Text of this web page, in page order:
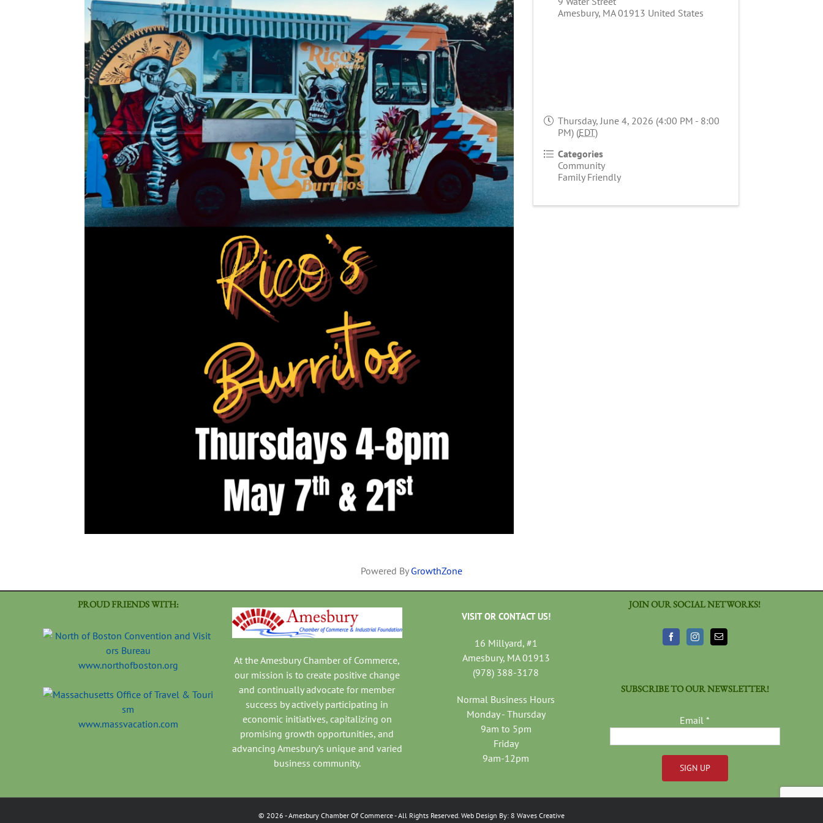
Amesbury, MA 01913 United States
Thursday, June 4, 2026 (4:00 PM - 8:00
PM) (EDT)
Categories
Community
Family Friendly
Powered By GrowthZone
PROUD FRIENDS WITH:
www.northofboston.org
www.massvacation.com
At the Amesbury Chamber of Commerce,
our mission is to create positive change
and continually advocate for member
success by actively participating in
economic initiatives, capitalizing on
promising growth opportunities, and
advancing Amesbury’s unique and varied
business community.
VISIT OR CONTACT US!
16 Millyard, #1
Amesbury, MA 01913
(978) 388-3178
Normal Business Hours
Monday - Thursday
9am to 5pm
Friday
9am-12pm
JOIN OUR SOCIAL NETWORKS!
SUBSCRIBE TO OUR NEWSLETTER!
Email*
Constant
© 2026 - Amesbury Chamber Of Commerce- All Rights Reserved. Web Design By: 8 Waves Creative